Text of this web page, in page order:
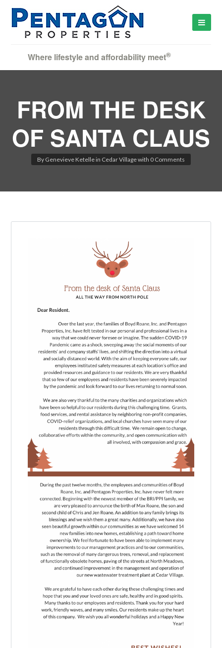
Log in
Don't have an account?Create your
account,
Username
Password
LOGIN
Lost your password?
Where lifestyle and affordability meet®
FROM THE DESK
OF SANTA CLAUS
By Genevieve Ketelle in Cedar Villagewith 0 Comments